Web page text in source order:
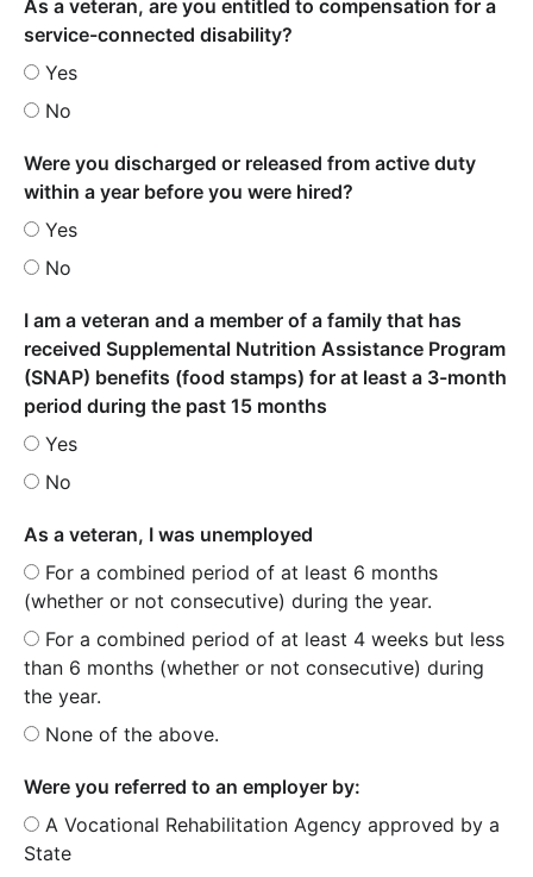
As a veteran, are you entitled to compensation for a
service-connected disability?
Yes
No
Were you discharged or released from active duty
within a year before you were hired?
Yes
No
I am a veteran and a member of a family that has
received Supplemental Nutrition Assistance Program
(SNAP) benefits (food stamps) for at least a 3-month
period during the past 15 months
Yes
No
As a veteran, I was unemployed
For a combined period of at least 6 months
(whether or not consecutive) during the year.
For a combined period of at least 4 weeks but less
than 6 months (whether or not consecutive) during
the year.
None of the above.
Were you referred to an employer by:
A Vocational Rehabilitation Agency approved by a
State